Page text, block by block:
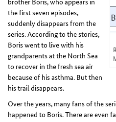
the first seven episodes,
suddenly disappears from the
series. According to the stories,
Boris went to live with his
grandparents at the North Sea
to recover in the fresh sea air
because of his asthma. But then
his trail disappears.
Over the years, many fans of the
happened to Boris. There are even